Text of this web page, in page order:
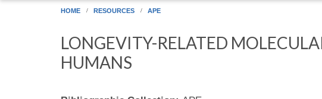
HOME RESOURCES APE
LONGEVITY-RELATED
HUMANS